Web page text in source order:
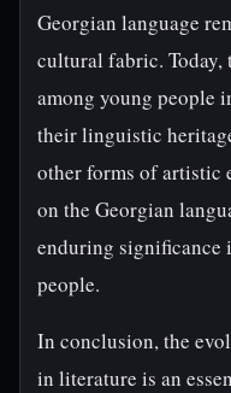
Georgian language
cultural fabric. Today,
among young people
their linguistic
other forms of artistic
on the Georgian
enduring significance
people.
In conclusion, the
in literature is an